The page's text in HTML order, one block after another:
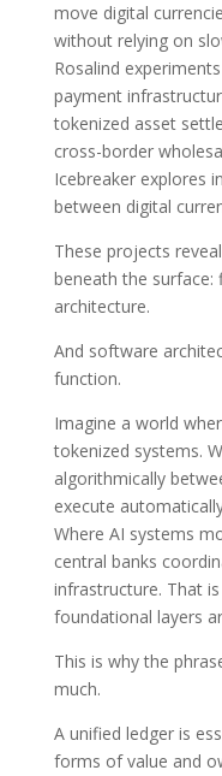
move digital
without relying on
Rosalind
payment
tokenized asset
cross-border
Icebreaker explores
between digital
These projects
beneath the surface:
architecture.
And software
function.
Imagine a world
tokenized systems.
algorithmically
execute
Where AI systems
central banks
infrastructure. That
foundational layers
This is why the
much.
A unified ledger is
forms of value and